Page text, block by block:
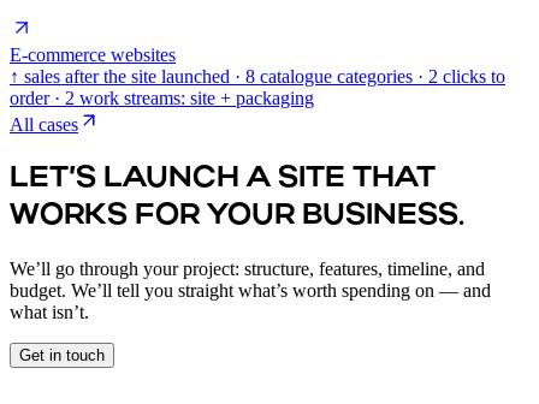
E-commerce websites
↑ sales after the site launched · 8 catalogue categories · 2 clicks to
order · 2 work streams: site + packaging
All cases
LET’S LAUNCH A SITE THAT
WORKS FOR YOUR BUSINESS.
We’ll go through your project: structure, features, timeline, and
budget. We’ll tell you straight what’s worth spending on — and
what isn’t.
Get in touch